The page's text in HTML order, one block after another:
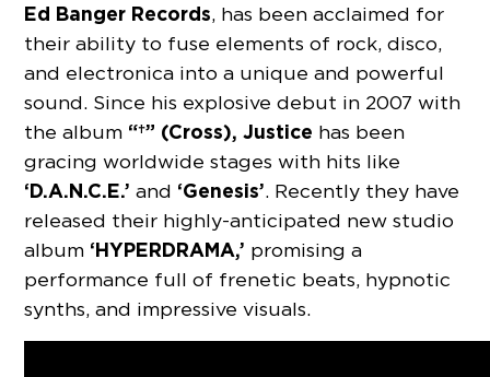
Ed Banger Records, has been acclaimed for
their ability to fuse elements of rock, disco,
and electronica into a unique and powerful
sound. Since his explosive debut in 2007 with
the album “†” (Cross), Justice has been
gracing worldwide stages with hits like
‘D.A.N.C.E.’ and ‘Genesis’. Recently they have
released their highly-anticipated new studio
album ‘HYPERDRAMA,’ promising a
performance full of frenetic beats, hypnotic
synths, and impressive visuals.